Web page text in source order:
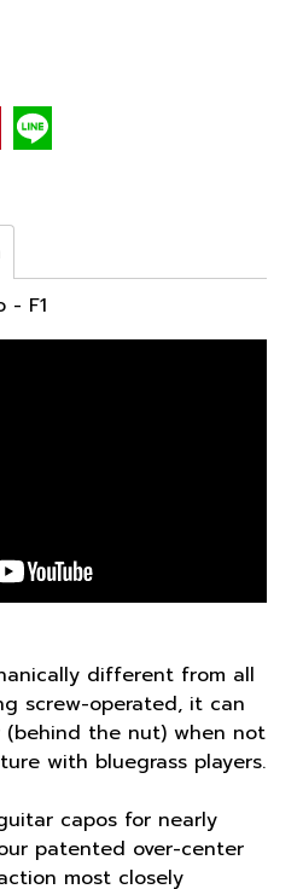
- F1
different from all
screw-operated, it can
the nut) when not
with bluegrass players.
capos for nearly
patented over-center
most closely